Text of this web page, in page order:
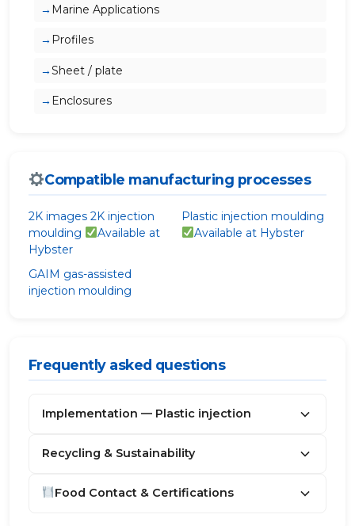
Marine Applications
Profiles
Sheet / plate
Enclosures
Compatible manufacturing processes
2K images 2K injection
moulding
Available at
Hybster
Plastic injection moulding
Available at Hybster
GAIM gas-assisted
injection moulding
Frequently asked questions
Implementation — Plastic injection
Recycling & Sustainability
Food Contact & Certifications